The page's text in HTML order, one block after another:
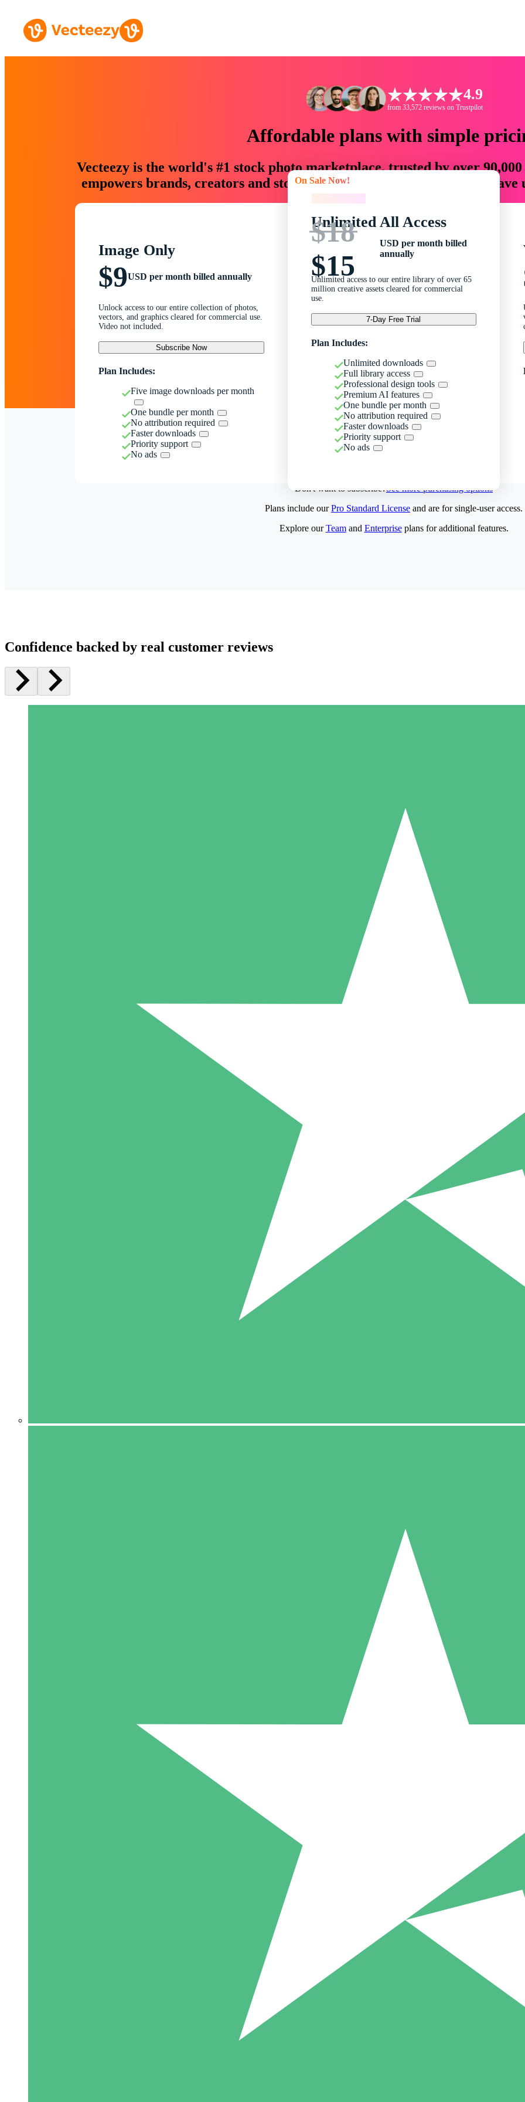
4.9
from 33,572 reviews on Trustpilot
Affordable plans with simple
Vecteezy is the world's #1 stock photo marketplace, trusted by over
empowers brands, creators and storytellers with creative assets that
Image Only
$9USD per month billed annually
Unlock access to our entire collection of photos,
vectors, and graphics cleared for commercial use.
Video not included.
Subscribe Now
Plan Includes:
Five image downloads per month
One bundle per month
No attribution required
Faster downloads
Priority support
No ads
On Sale Now!
Unlimited All Access
$18
$15
USD per month billed
annually
Unlimited access to our entire library of over 65
million creative assets cleared for commercial
use.
7-Day Free Trial
Plan Includes:
Unlimited downloads
Full library access
Professional design tools
Premium AI features
One bundle per month
No attribution required
Faster downloads
Priority support
No ads
Don't want to subscribe?See more purchasing options
Pay as you go with download credits. No monthly commitment
5 Downloads
15
Plans include ourPro Standard License and are for single-user access.
Explore ourTeamand Enterpriseplans for additional features.
Confidence backed by real customer reviews